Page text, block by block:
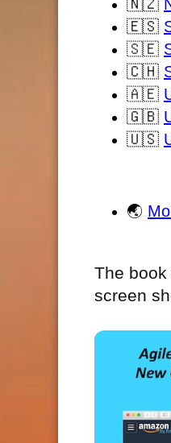
🇳🇿
🇪🇸
🇸🇪
🇨🇭
🇦🇪
🇬🇧
🇺🇸
🌏
The
screen